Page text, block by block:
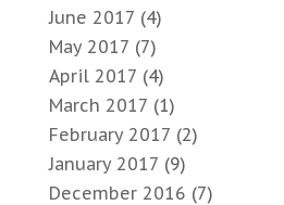
June 2017 (4)
May 2017 (7)
April 2017 (4)
March 2017 (1)
February 2017 (2)
January 2017 (9)
December 2016 (7)